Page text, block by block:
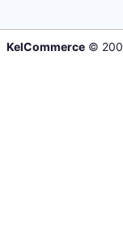
KelCommerce©